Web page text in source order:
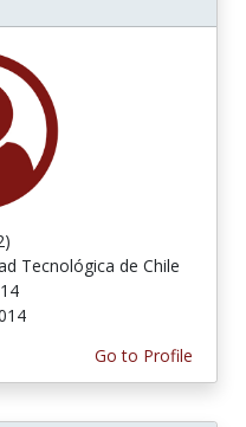
Tecnológica de Chile
Go to Profile